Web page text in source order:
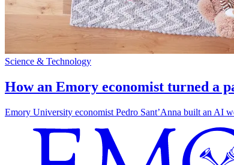
Science & Technology
How an Emory economist turned a
Emory University economist Pedro Sant’Anna built an AI